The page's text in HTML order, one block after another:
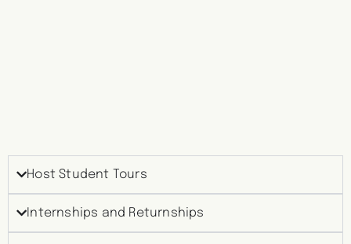
Host Student Tours
Internships and Returnships